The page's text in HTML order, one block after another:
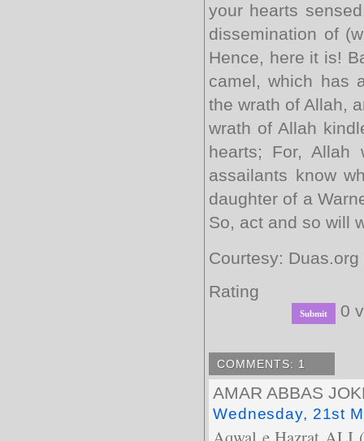
your hearts
dissemination of
Hence, here it is!
camel, which has
the wrath of Allah,
wrath of Allah
hearts; For, Allah
assailants know
daughter of a
So, act and so will
Courtesy: Duas.org
Rating
0
COMMENTS: 1
AMAR ABBAS
Wednesday, 21st